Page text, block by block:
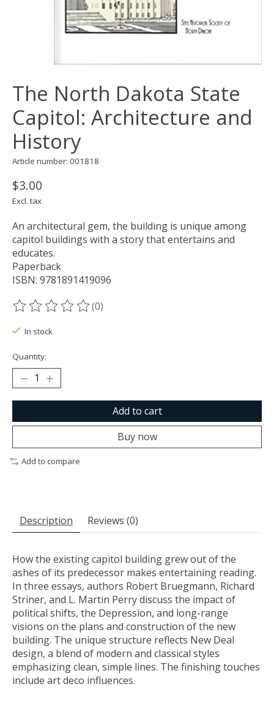
The North Dakota State
Capitol: Architecture and
History
Article number: 001818
$3.00
Excl. tax
An architectural gem, the building is unique among
capitol buildings with a story that entertains and
educates.
Paperback
ISBN: 9781891419096
The rating of this product is
(0)
In stock
Quantity:
Add to cart
Buy now
Add to compare
Description Reviews (0)
How the existing capitol building grew out of the
ashes of its predecessor makes entertaining reading.
In three essays, authors Robert Bruegmann, Richard
Striner, and L. Martin Perry discuss the impact of
political shifts, the Depression, and long-range
visions on the plans and construction of the new
building. The unique structure reflects New Deal
design, a blend of modern and classical styles
emphasizing clean, simple lines. The finishing touches
include art deco influences.